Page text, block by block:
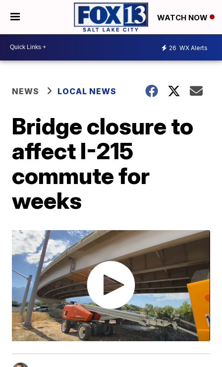
WATCH NOW
26 WX Alerts
NEWS LOCAL NEWS
Bridge closure to
affect I-215
commute for
weeks